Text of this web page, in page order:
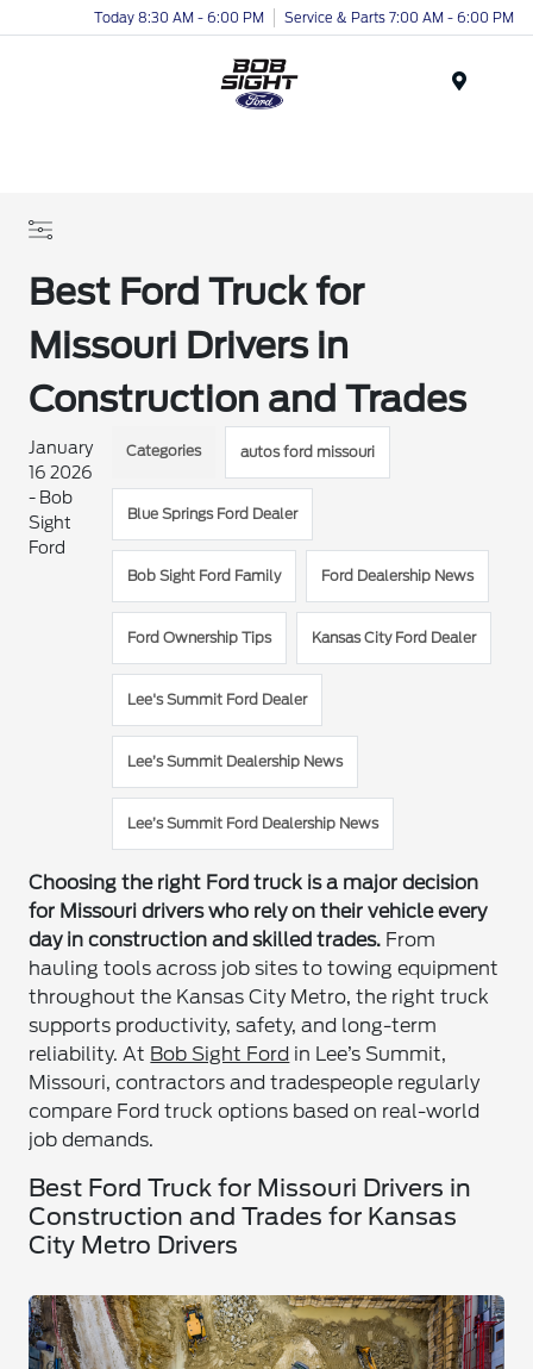
Today 8:30 AM - 6:00 PM Service & Parts 7:00 AM - 6:00 PM
Best Ford Truck for
Missouri Drivers in
Construction and Trades
January
16 2026
- Bob
Sight
Ford
Categories autos ford missouri
Blue Springs Ford Dealer
Bob Sight Ford Family Ford Dealership News
Ford Ownership Tips Kansas City Ford Dealer
Lee's Summit Ford Dealer
Lee’s Summit Dealership News
Lee’s Summit Ford Dealership News
Choosing the right Ford truck is a major decision
for Missouri drivers who rely on their vehicle every
day in construction and skilled trades. From
hauling tools across job sites to towing equipment
throughout the Kansas City Metro, the right truck
supports productivity, safety, and long-term
reliability. At Bob Sight Ford in Lee’s Summit,
Missouri, contractors and tradespeople regularly
compare Ford truck options based on real-world
job demands.
Best Ford Truck for Missouri Drivers in
Construction and Trades for Kansas
City Metro Drivers